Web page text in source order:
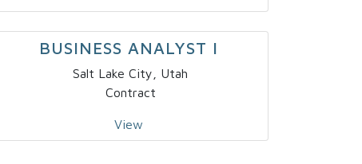
BUSINESS ANALYST I
Salt Lake City, Utah
Contract
View